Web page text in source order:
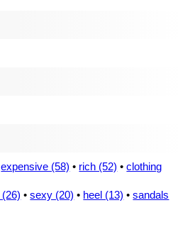
expensive (58) • rich (52) •clothing
•sexy (20) • heel (13) •sandals